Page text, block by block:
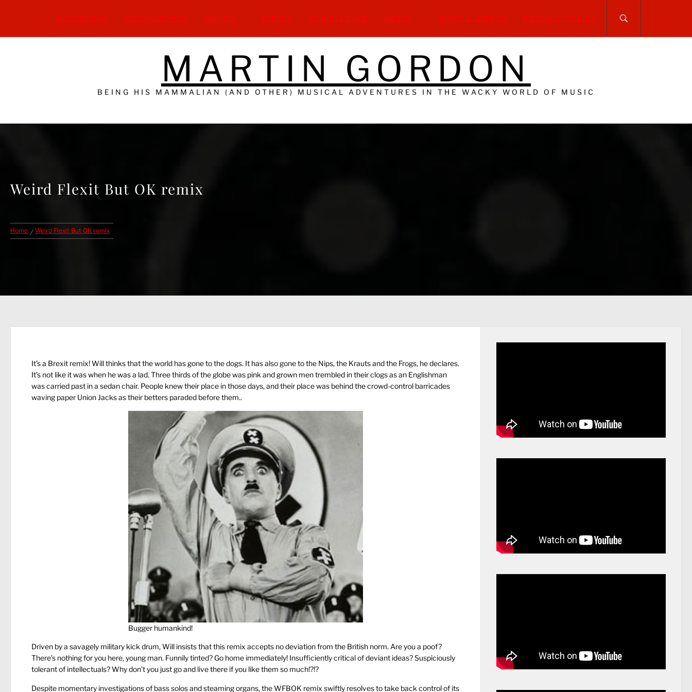
BIOGRAPHY DISCOGRAPHY BANDS LYRICS NEWSLETTER MEDIA SHOP & MERCH PRIVACY POLICY
MARTIN GORDON
BEING HIS MAMMALIAN (AND OTHER) MUSICAL ADVENTURES IN THE WACKY WORLD OF MUSIC
Weird Flexit But OK remix
Home Weird Flexit But OK remix
It’s a Brexit remix! Will thinks that the world has gone to the dogs. It has also gone to the Nips, the Krauts and the Frogs, he declares.
It’s not like it was when he was a lad. Three thirds of the globe was pink and grown men trembled in their clogs as an Englishman
was carried past in a sedan chair. People knew their place in those days, and their place was behind the crowd-control barricades
waving paper Union Jacks as their betters paraded before them..
Bugger humankind!
Driven by a savagely military kick drum, Will insists that this remix accepts no deviation from the British norm. Are you a poof?
There’s nothing for you here, young man. Funnily tinted? Go home immediately! Insufficiently critical of deviant ideas? Suspiciously
tolerant of intellectuals? Why don’t you just go and live there if you like them so much!?!?
Despite momentary investigations of bass solos and steaming organs, the WFBOK remix swiftly resolves to take back control of its